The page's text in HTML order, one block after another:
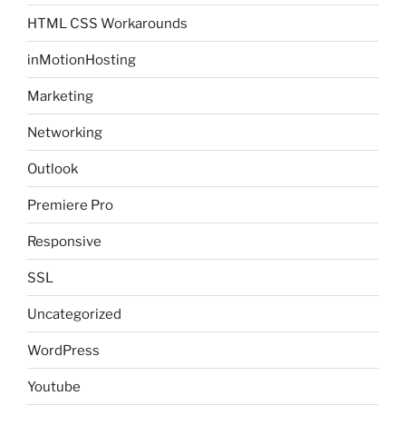
HTML CSS Workarounds
inMotionHosting
Marketing
Networking
Outlook
Premiere Pro
Responsive
SSL
Uncategorized
WordPress
Youtube